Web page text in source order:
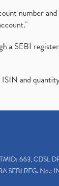
number
a SEBI
and
663, CDSL
SEBI REG. No.: